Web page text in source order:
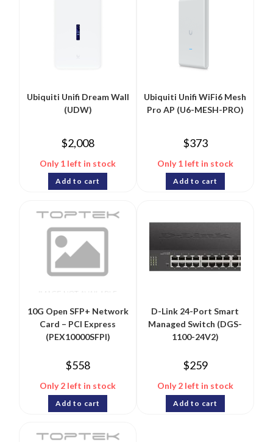
Ubiquiti Unifi Dream Wall
(UDW)
$2,008
Only 1 left in stock
Add to cart
Ubiquiti Unifi WiFi6 Mesh
Pro AP (U6-MESH-PRO)
$373
Only 1 left in stock
Add to cart
10G Open SFP+ Network
Card – PCI Express
(PEX10000SFPI)
$558
Only 2 left in stock
Add to cart
D-Link 24-Port Smart
Managed Switch (DGS-
1100-24V2)
$259
Only 2 left in stock
Add to cart